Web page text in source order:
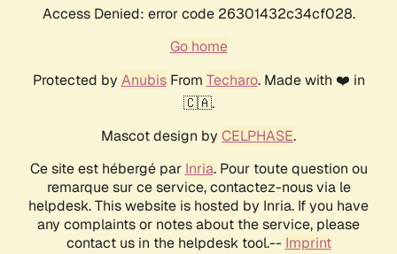
Access Denied: error code 26301432c34cf028.
Go home
Protected by AnubisFrom Techaro. Made with ❤️ in
🇨🇦.
Mascot design by CELPHASE.
Ce site est hébergé par Inria. Pour toute question ou
remarque sur ce service, contactez-nous via le
helpdesk. This website is hosted by Inria. If you have
any complaints or notes about the service, please
contact us in the helpdesk tool.-- Imprint